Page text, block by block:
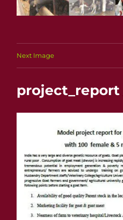
Next Image
project_report